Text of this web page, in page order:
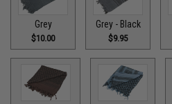
Grey
$10.00
Grey - Black
$9.95